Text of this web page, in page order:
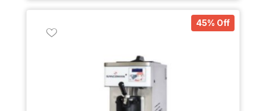
45% Off